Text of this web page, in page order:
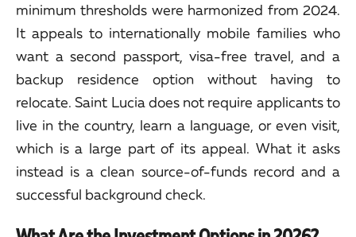
minimum thresholds were harmonized from 2024.
It appeals to internationally mobile families who
want a second passport, visa-free travel, and a
backup residence option without having to
relocate. Saint Lucia does not require applicants to
live in the country, learn a language, or even visit,
which is a large part of its appeal. What it asks
instead is a clean source-of-funds record and a
successful background check.